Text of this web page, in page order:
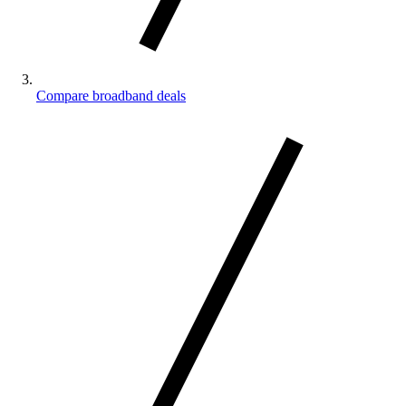
Compare broadband deals